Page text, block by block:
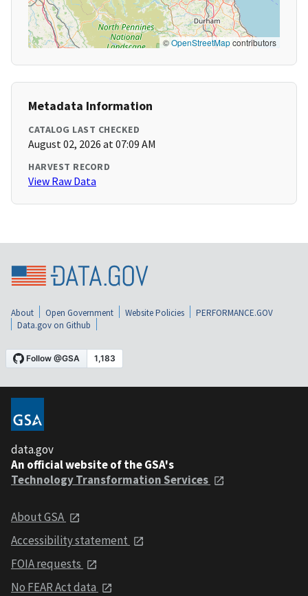
©OpenStreetMapcontributors
Metadata Information
CATALOG LAST CHECKED
August 02, 2026 at 07:09 AM
HARVEST RECORD
View Raw Data
About Open Government Website Policies
PERFORMANCE.GOV
Data.gov on Github
data.gov
An official website of the GSA's
Technology Transformation Services
About GSA
Accessibility statement
FOIA requests
No FEAR Act data